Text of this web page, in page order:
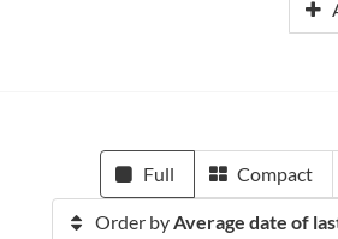
Full Compact
Order byAverage date of